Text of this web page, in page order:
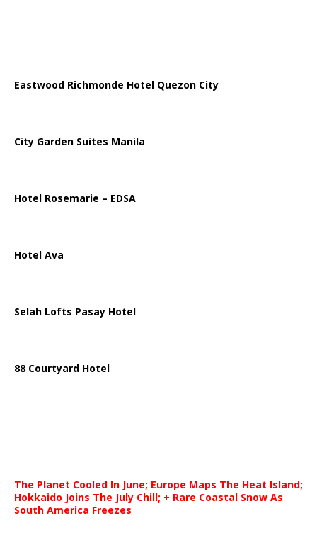
Eastwood Richmonde Hotel Quezon City
City Garden Suites Manila
Hotel Rosemarie – EDSA
Hotel Ava
Selah Lofts Pasay Hotel
88 Courtyard Hotel
The Planet Cooled In June; Europe Maps The Heat Island;
Hokkaido Joins The July Chill; + Rare Coastal Snow As
South America Freezes